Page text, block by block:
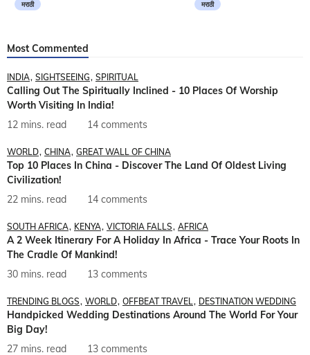
मराठी मराठी
Most Commented
INDIA SIGHTSEEING SPIRITUAL
Calling Out The Spiritually Inclined - 10 Places Of Worship
Worth Visiting In India!
12 mins. read
14 comments
WORLD CHINA GREAT WALL OF CHINA
Top 10 Places In China - Discover The Land Of Oldest Living
Civilization!
22 mins. read
14 comments
SOUTH AFRICA KENYA VICTORIA FALLS AFRICA
A 2 Week Itinerary For A Holiday In Africa - Trace Your Roots In
The Cradle Of Mankind!
30 mins. read
13 comments
TRENDING BLOGS WORLD OFFBEAT TRAVEL DESTINATION WEDDING
Handpicked Wedding Destinations Around The World For Your
Big Day!
27 mins. read
13 comments